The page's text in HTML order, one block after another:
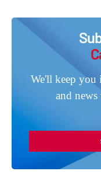
We'll keep you
and